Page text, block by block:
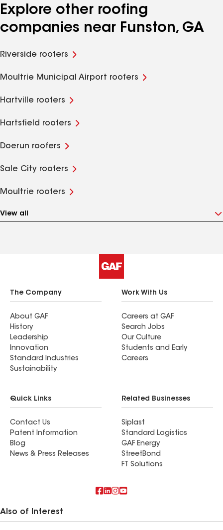
Explore other roofing
companies near Funston, GA
Riverside roofers
Moultrie Municipal Airport roofers
Hartville roofers
Hartsfield roofers
Doerun roofers
Sale City roofers
Moultrie roofers
View all
The Company
About GAF
History
Leadership
Innovation
Standard Industries
Sustainability
Work With Us
Careers at GAF
Search Jobs
Our Culture
Students and Early
Careers
Quick Links
Contact Us
Patent Information
Blog
News & Press Releases
Related Businesses
Siplast
Standard Logistics
GAF Energy
StreetBond
FT Solutions
Also of Interest